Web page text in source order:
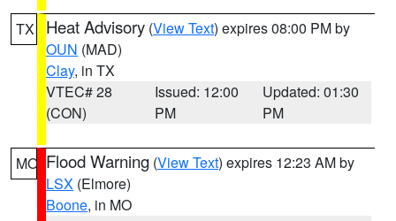
TX Heat Advisory (View Text) expires 08:00 PM by
OUN (MAD)
Clay, in TX
VTEC# 28
(CON)
Issued: 12:00
PM
Updated: 01:30
PM
MO Flood Warning (View Text) expires 12:23 AM by
LSX (Elmore)
Boone, in MO